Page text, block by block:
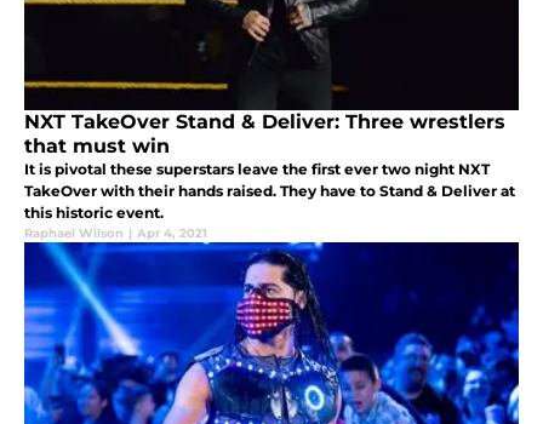
NXT TakeOver Stand & Deliver: Three wrestlers
that must win
It is pivotal these superstars leave the first ever two night NXT
TakeOver with their hands raised. They have to Stand & Deliver at
this historic event.
Raphael Wilson | Apr 4, 2021